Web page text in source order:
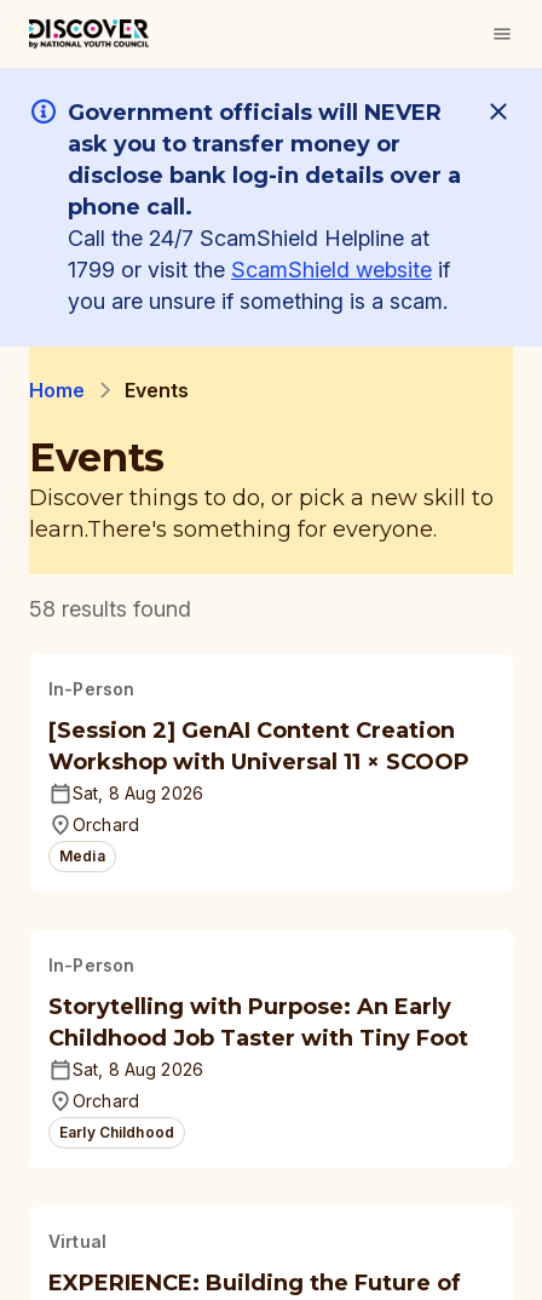
Government officials will NEVER
ask you to transfer money or
disclose bank log-in details over a
phone call.
Call the 24/7 ScamShield Helpline at
1799 or visit the ScamShield website if
you are unsure if something is a scam.
Home Events
Events
Discover things to do, or pick a new skill to
learn.There's something for everyone.
58 results found
In-Person
[Session 2] GenAI Content Creation
Workshop with Universal 11 × SCOOP
Sat, 8 Aug 2026
Orchard
Media
In-Person
Storytelling with Purpose: An Early
Childhood Job Taster with Tiny Foot
Sat, 8 Aug 2026
Orchard
Early Childhood
Virtual
EXPERIENCE: Building the Future of